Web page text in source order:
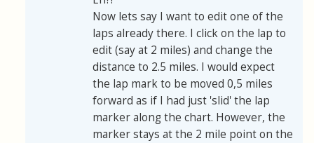
Now lets say I want to edit one of the
laps already there. I click on the lap to
edit (say at 2 miles) and change the
distance to 2.5 miles. I would expect
the lap mark to be moved 0,5 miles
forward as if I had just 'slid' the lap
marker along the chart. However, the
marker stays at the 2 mile point on the